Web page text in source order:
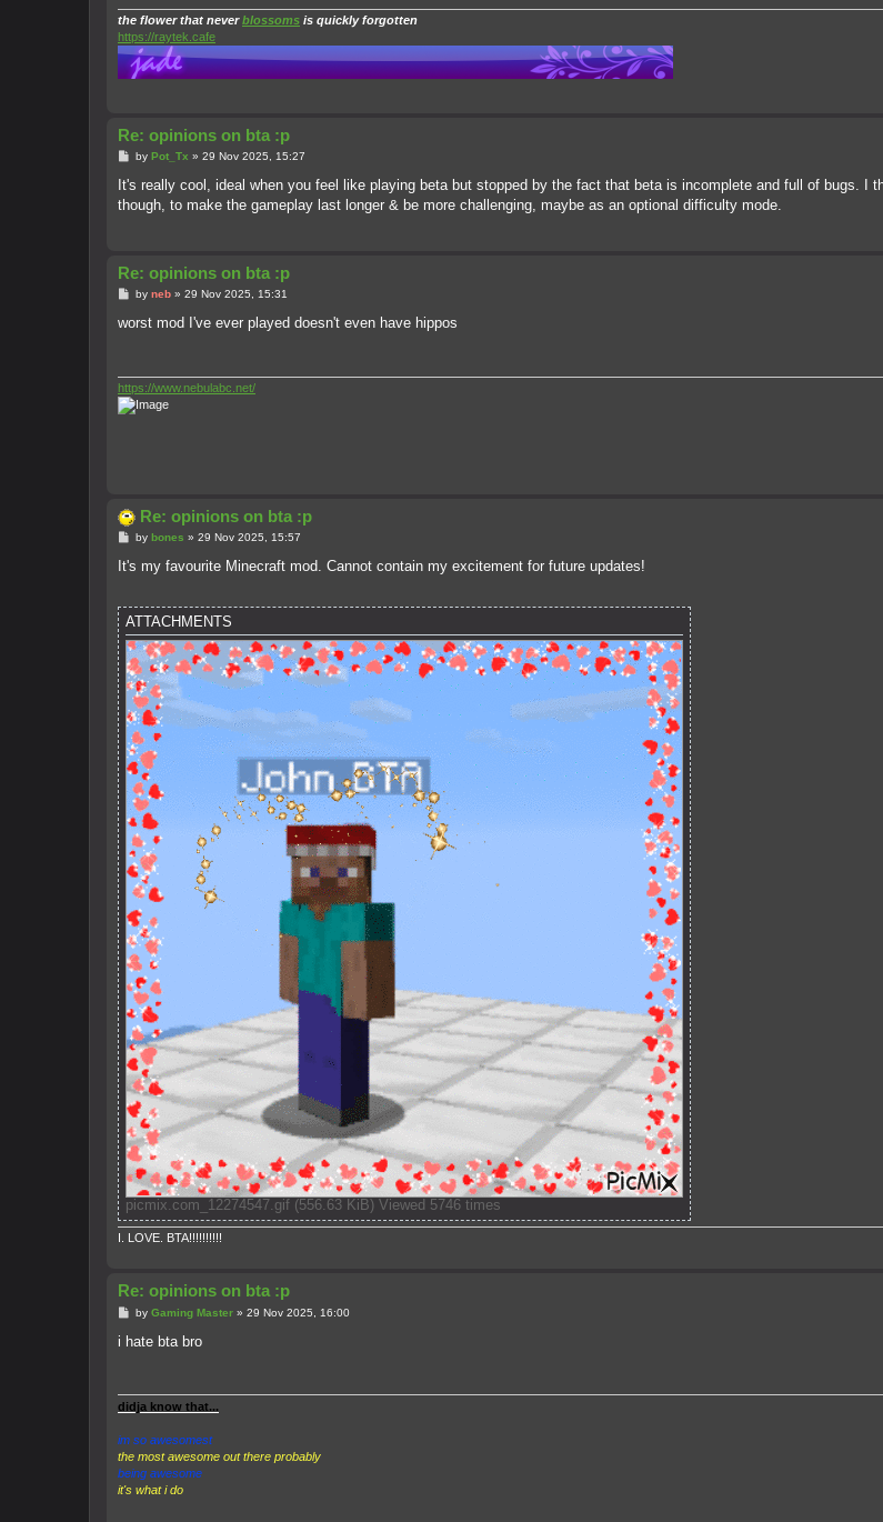
the flower that neverblossoms is quickly forgotten
https://raytek.cafe
Re: opinions on bta :p
P
s
by Pot_Tx » 29 Nov 2025, 15:27
It's really cool, ideal when you feel like playing beta but stopped by the fact that beta is incomplete and full of bugs. I
though, to make the gameplay last longer & be more challenging, maybe as an optional difficulty mode.
Re: opinions on bta :p
P
s
by neb» 29 Nov 2025, 15:31
worst mod I've ever played doesn't even have hippos
https://www.nebulabc.net/
Re: opinions on bta :p
P
s
by bones » 29 Nov 2025, 15:57
It's my favourite Minecraft mod. Cannot contain my excitement for future updates!
ATTACHMENTS
picmix.com_12274547.gif (556.63 KiB) Viewed 5746 times
I. LOVE. BTA!!!!!!!!!!
Re: opinions on bta :p
P
s
by Gaming Master» 29 Nov 2025, 16:00
i hate bta bro
didja know that...
im so awesomest
the most awesome out there probably
being awesome
it's what i do